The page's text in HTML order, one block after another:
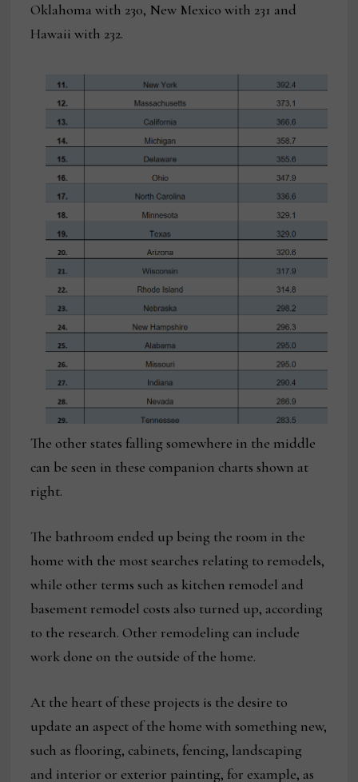
Oklahoma with 230, New Mexico with 231 and
Hawaii with 232.
The other states falling somewhere in the middle
can be seen in these companion charts shown at
right.
The bathroom ended up being the room in the
home with the most searches relating to remodels,
while other terms such as kitchen remodel and
basement remodel costs also turned up, according
to the research. Other remodeling can include
work done on the outside of the home.
At the heart of these projects is the desire to
update an aspect of the home with something new,
such as flooring, cabinets, fencing, landscaping
and interior or exterior painting, for example, as